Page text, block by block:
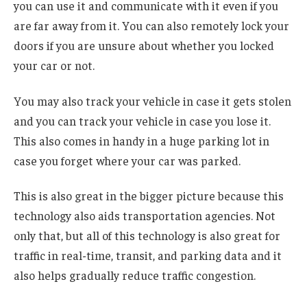
you can use it and communicate with it even if you
are far away from it. You can also remotely lock your
doors if you are unsure about whether you locked
your car or not.
You may also track your vehicle in case it gets stolen
and you can track your vehicle in case you lose it.
This also comes in handy in a huge parking lot in
case you forget where your car was parked.
This is also great in the bigger picture because this
technology also aids transportation agencies. Not
only that, but all of this technology is also great for
traffic in real-time, transit, and parking data and it
also helps gradually reduce traffic congestion.